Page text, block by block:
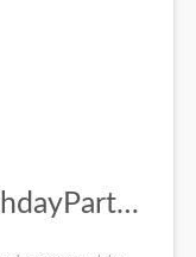
BirthdayPartyVenues.com